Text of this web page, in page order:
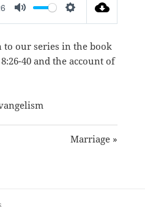
MUTE SETTINGS
our series in the book
40and the account of
Marriage »